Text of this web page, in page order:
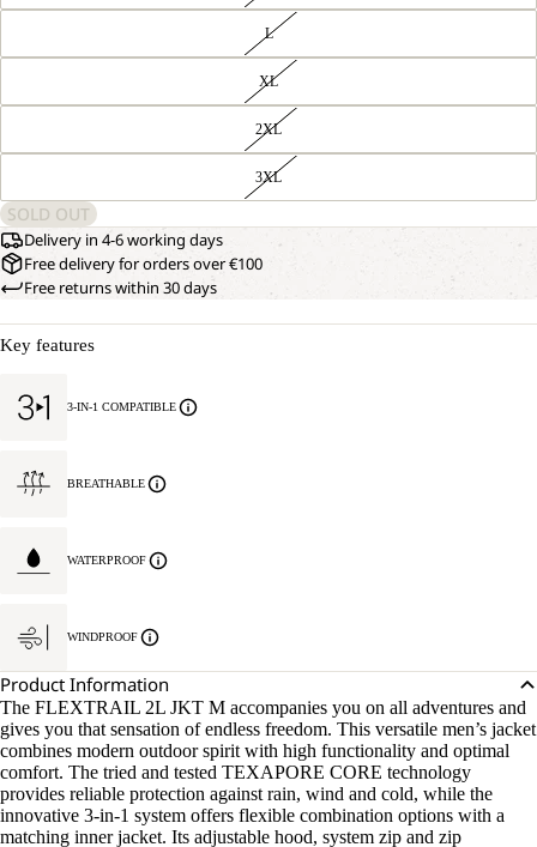
L
XL
2XL
3XL
SOLD OUT
Delivery in 4-6 working days
Free delivery for orders over €100
Free returns within 30 days
Key features
3-IN-1 COMPATIBLE
BREATHABLE
WATERPROOF
WINDPROOF
Product Information
The FLEXTRAIL 2L JKT M accompanies you on all adventures and
gives you that sensation of endless freedom. This versatile men’s jacket
combines modern outdoor spirit with high functionality and optimal
comfort. The tried and tested TEXAPORE CORE technology
provides reliable protection against rain, wind and cold, while the
innovative 3-in-1 system offers flexible combination options with a
matching inner jacket. Its adjustable hood, system zip and zip